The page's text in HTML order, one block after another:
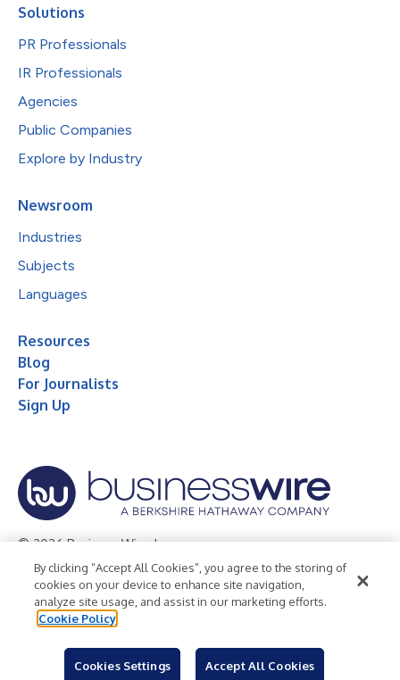
Solutions
PR Professionals
IR Professionals
Agencies
Public Companies
Explore by Industry
Newsroom
Industries
Subjects
Languages
Resources
Blog
For Journalists
Sign Up
© 2026 Business Wire, Inc.
Privacy Policy Cookie Policy
Accessibility Statement
Terms of Use
Legal
By clicking “Accept All Cookies”, you agree to the storing of
cookies on your device to enhance site navigation,
analyze site usage, and assist in our marketing efforts.
Cookie Policy
Cookies Settings Accept All Cookies